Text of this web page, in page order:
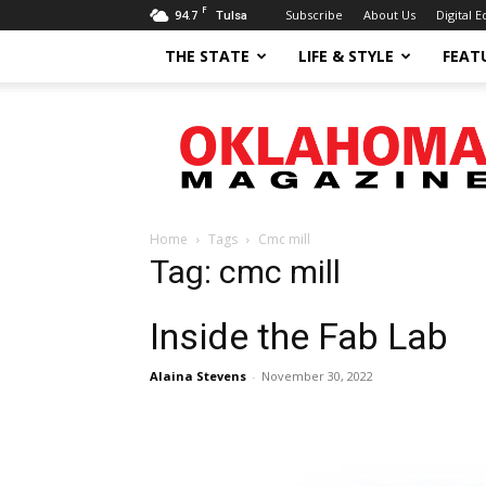
94.7 F Tulsa Subscribe About Us Digital
THE STATE LIFE & STYLE
Magazine
Home Tags Cmc mill
Tag: cmc mill
Inside the Fab Lab
Alaina Stevens - November 30, 2022